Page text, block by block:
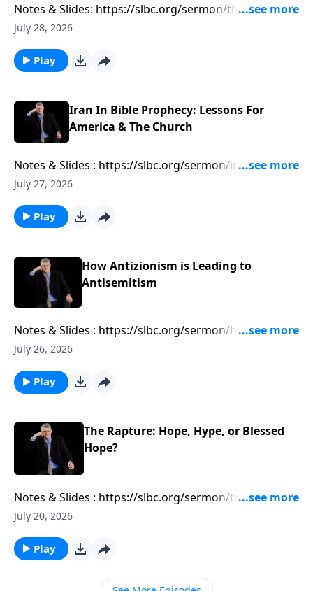
Notes & Slides: https://slbc.org/sermon/the-growing-
muslim-threat-in-texas/
July 28, 2026
Play
Iran In Bible Prophecy: Lessons For
America & The Church
Notes & Slides : https://slbc.org/sermon/iran-in-bible-
prophecy-lessons-for-america-the-church/
July 27, 2026
Play
How Antizionism is Leading to
Antisemitism
Notes & Slides : https://slbc.org/sermon/how-
antizionism-is-leading-to-antisemitism/
July 26, 2026
Play
The Rapture: Hope, Hype, or Blessed
Hope?
Notes & Slides : https://slbc.org/sermon/the-rapture-
hope-hype-or-blessed-hope/
July 20, 2026
Play